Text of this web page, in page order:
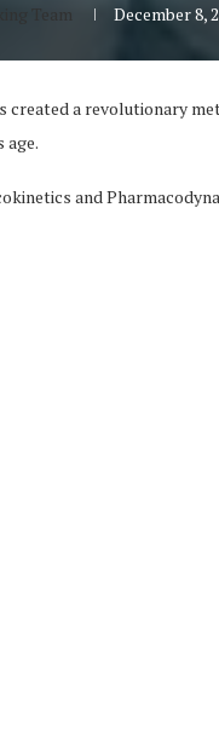
Team December 8,
created a revolutionary
age.
and